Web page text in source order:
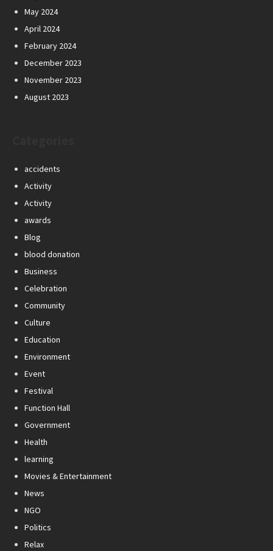
May 2024
April 2024
February 2024
December 2023
November 2023
August 2023
accidents
Activity
Activity
awards
Blog
blood donation
Business
Celebration
Community
Culture
Education
Environment
Event
Festival
Function Hall
Government
Health
learning
Movies & Entertainment
News
NGO
Politics
Relax